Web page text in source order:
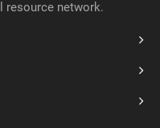
resource network.